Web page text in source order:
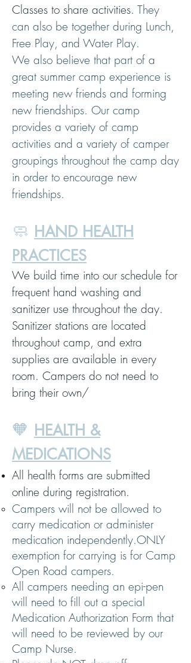
Classes to share activities. They
can also be together during Lunch,
Free Play, and Water Play.
We also believe that part of a
great summer camp experience is
meeting new friends and forming
new friendships. Our camp
provides a variety of camp
activities and a variety of camper
groupings throughout the camp day
in order to encourage new
friendships.
🧼 HAND HEALTH
PRACTICES
We build time into our schedule for
frequent hand washing and
sanitizer use throughout the day.
Sanitizer stations are located
throughout camp, and extra
supplies are available in every
room. Campers do not need to
bring their own/
🧡 HEALTH &
MEDICATIONS
All health forms are submitted
online during registration.
Campers will not be allowed to
carry medication or administer
medication independently.ONLY
exemption for carrying is for Camp
Open Road campers.
All campers needing an epi-pen
will need to fill out a special
Medication Authorization Form that
will need to be reviewed by our
Camp Nurse.